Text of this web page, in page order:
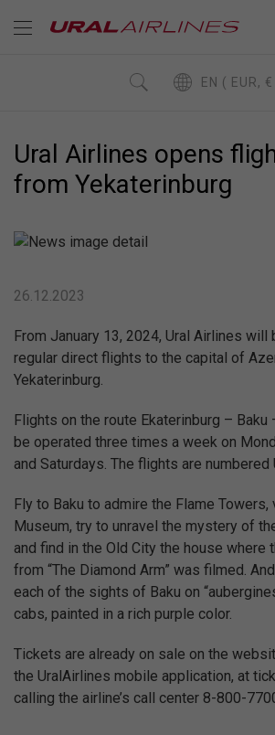
EN ( EUR,
Ural Airlines opens
from Yekaterinburg
26.12.2023
From January 13, 2024, Ural Airlines will
regular direct flights to the capital of
Yekaterinburg.
Flights on the route Ekaterinburg – Baku
be operated three times a week on
and Saturdays. The flights are
Fly to Baku to admire the Flame
Museum, try to unravel the mystery of
and find in the Old City the house where
from “The Diamond Arm” was filmed.
each of the sights of Baku on
cabs, painted in a rich purple color.
Tickets are already on sale on the
the UralAirlines mobile application, at
calling the airline’s call center 8-800-